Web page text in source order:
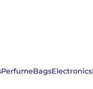
PerfumeBagsElectronics